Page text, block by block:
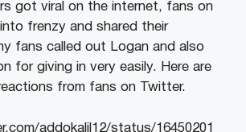
got viral on the internet, fans on
frenzy and shared their
fans called out Logan and also
for giving in very easily. Here are
from fans on Twitter.
addokalil12/status/16450201